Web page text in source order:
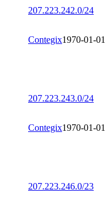
207.223.242.0/24
Contegix1970-01-01
207.223.243.0/24
Contegix1970-01-01
207.223.246.0/23